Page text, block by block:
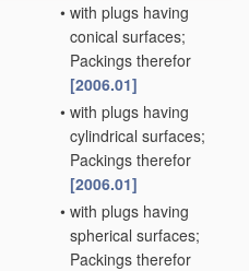
• with plugs having
conical surfaces;
Packings therefor
[2006.01]
• with plugs having
cylindrical surfaces;
Packings therefor
[2006.01]
• with plugs having
spherical surfaces;
Packings therefor